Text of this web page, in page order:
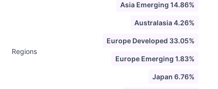
Regions
Asia Emerging 14.86%
Australasia 4.26%
Europe Developed 33.05%
Europe Emerging 1.83%
Japan 6.76%